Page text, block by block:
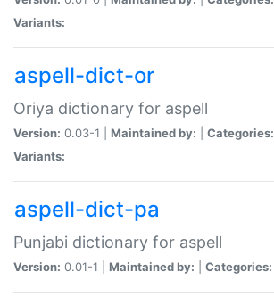
Variants:
aspell-dict-or
Oriya dictionary for aspell
Version: 0.03-1 | Maintained by: Categories:
Variants:
aspell-dict-pa
Punjabi dictionary for aspell
Version: 0.01-1 | Maintained by: Categories: